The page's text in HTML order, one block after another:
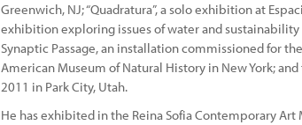
Greenwich, NJ; “Quadratura”, a solo exhibition at
exhibition exploring issues of water and sustainability
Synaptic Passage, an installation commissioned for
American Museum of Natural History in New York;
2011 in Park City, Utah.
He has exhibited in the Reina Sofia Contemporary Art